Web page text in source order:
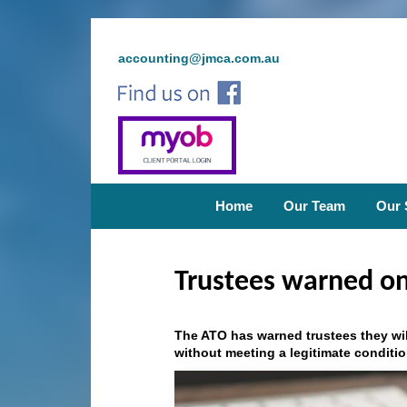
accounting@jmca.com.au
Home Our Team Our
Trustees warned
The ATO has warned trustees they
without meeting a legitimate